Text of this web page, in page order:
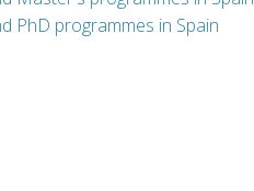
PhD programmes in Spain